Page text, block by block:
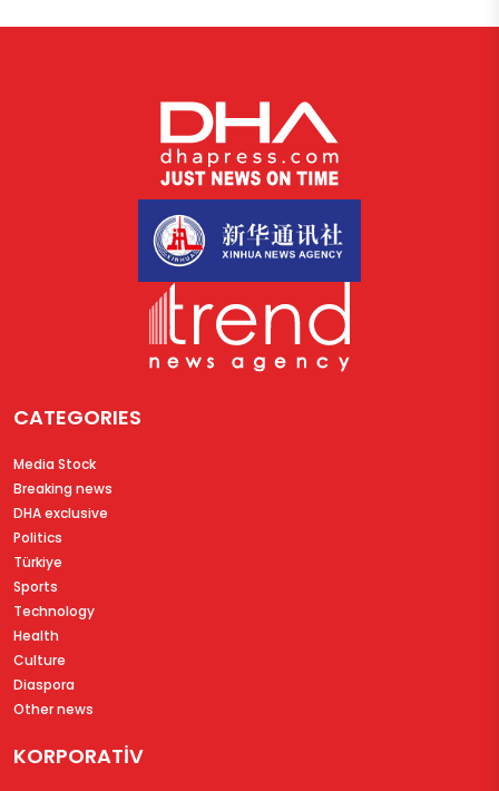
CATEGORIES
Media Stock
Breaking news
DHA exclusive
Politics
Türkiye
Sports
Technology
Health
Culture
Diaspora
Other news
KORPORATİV